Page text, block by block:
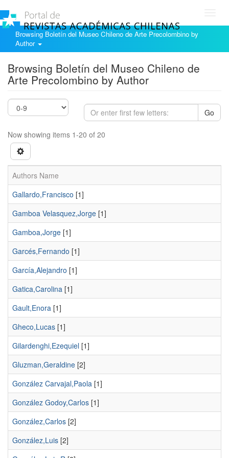
Browsing Boletín del Museo Chileno de Arte Precolombino by
Author
Browsing Boletín del Museo Chileno de
Arte Precolombino by Author
Go
Now showing items 1-20 of 20
Authors Name
Gallardo,Francisco [1]
Gamboa Velasquez,Jorge [1]
Gamboa,Jorge [1]
Garcés,Fernando [1]
García,Alejandro [1]
Gatica,Carolina [1]
Gault,Enora [1]
Gheco,Lucas [1]
Gilardenghi,Ezequiel [1]
Gluzman,Geraldine [2]
González Carvajal,Paola [1]
González Godoy,Carlos [1]
González,Carlos [2]
González,Luis [2]